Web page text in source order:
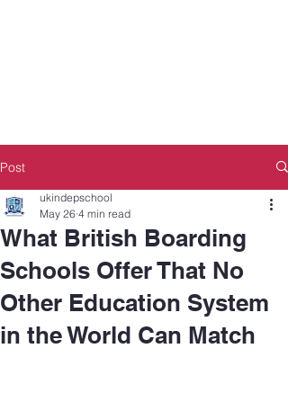
Post
What British Boarding
Schools Offer That No
Other Education System
in the World Can Match
ukindepschool
May 26 4 min read